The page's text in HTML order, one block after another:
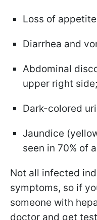
Loss of
Diarrhea and
Abdominal
upper right side;
Dark-colored
Jaundice
seen in 70% of
Not all infected
symptoms, so if
someone with
doctor and get